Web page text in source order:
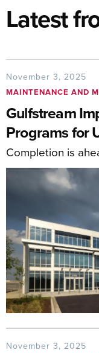
Latest
November 3, 2025
MAINTENANCE AND
Gulfstream
Programs for
Completion is
November 3, 2025